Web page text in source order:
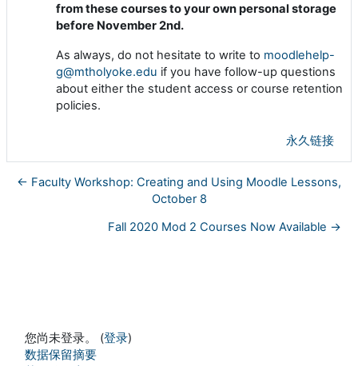
from these courses to your own personal storage
before November 2nd.
As always, do not hesitate to write to moodlehelp-
g@mtholyoke.edu if you have follow-up questions
about either the student access or course retention
policies.
永久链接
← Faculty Workshop: Creating and Using Moodle Lessons,
October 8
Fall 2020 Mod 2 Courses Now Available →
您尚未登录。 (登录)
‎数据保留摘要‎